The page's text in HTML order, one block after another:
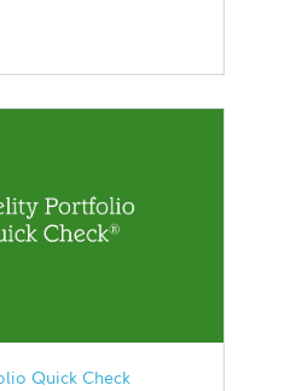
Quick Check